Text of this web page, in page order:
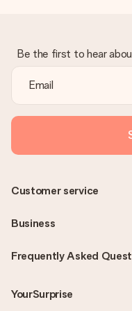
Be the first to hear
Frequently Asked
YourSurprise
Customer service
Business